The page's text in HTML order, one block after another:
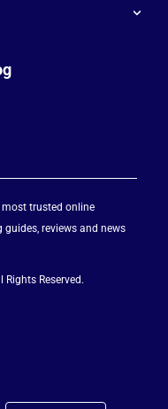
most trusted online
reviews and news
Rights Reserved